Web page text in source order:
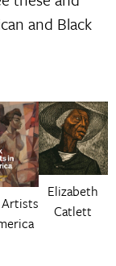
and Black
Artists
Elizabeth
Catlett